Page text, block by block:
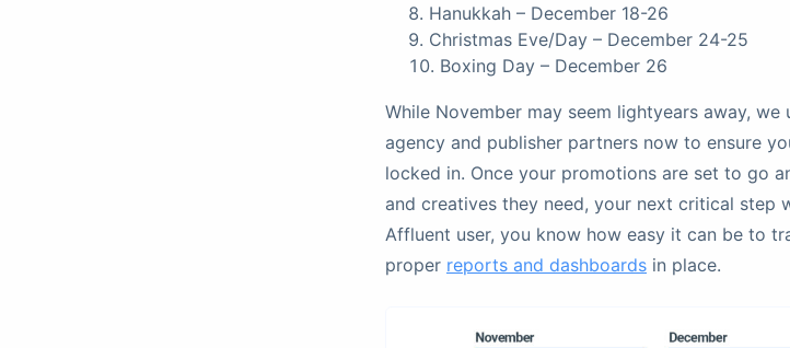
Hanukkah – December 18-26
Christmas Eve/Day – December 24-25
Boxing Day – December 26
While November may seem lightyears away,
agency and publisher partners now to ensure
locked in. Once your promotions are set to go
and creatives they need, your next critical step
Affluent user, you know how easy it can be to
proper reports and dashboards in place.